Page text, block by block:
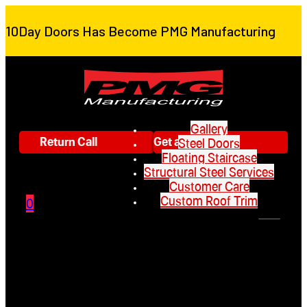
10Day Doors Has Become PMG Manufacturing
Return Call Get a Quote
Gallery
Steel Doors
Floating Staircase
Structural Steel Services
Customer Care
Custom Roof Trim
0